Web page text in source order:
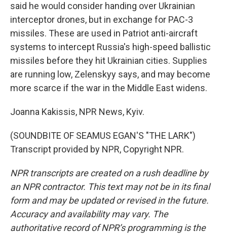
said he would consider handing over Ukrainian
interceptor drones, but in exchange for PAC-3
missiles. These are used in Patriot anti-aircraft
systems to intercept Russia's high-speed ballistic
missiles before they hit Ukrainian cities. Supplies
are running low, Zelenskyy says, and may become
more scarce if the war in the Middle East widens.
Joanna Kakissis, NPR News, Kyiv.
(SOUNDBITE OF SEAMUS EGAN'S "THE LARK")
Transcript provided by NPR, Copyright NPR.
NPR transcripts are created on a rush deadline by
an NPR contractor. This text may not be in its final
form and may be updated or revised in the future.
Accuracy and availability may vary. The
authoritative record of NPR’s programming is the